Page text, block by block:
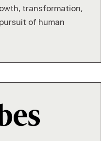
transformation,
of human